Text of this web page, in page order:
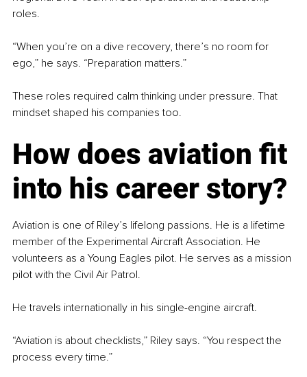
roles.
“When you’re on a dive recovery, there’s no room for
ego,” he says. “Preparation matters.”
These roles required calm thinking under pressure. That
mindset shaped his companies too.
How does aviation fit
into his career story?
Aviation is one of Riley’s lifelong passions. He is a lifetime
member of the Experimental Aircraft Association. He
volunteers as a Young Eagles pilot. He serves as a mission
pilot with the Civil Air Patrol.
He travels internationally in his single-engine aircraft.
“Aviation is about checklists,” Riley says. “You respect the
process every time.”